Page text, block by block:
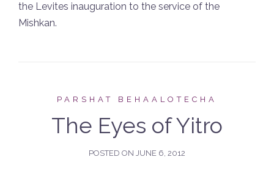
the Levites inauguration to the service of the
Mishkan.
PARSHAT BEHAALOTECHA
The Eyes of Yitro
POSTED ON JUNE 6, 2012